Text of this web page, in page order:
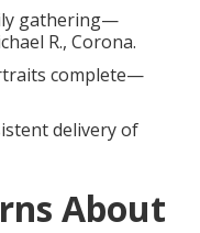
gathering—
R., Corona.
complete—
delivery of
About